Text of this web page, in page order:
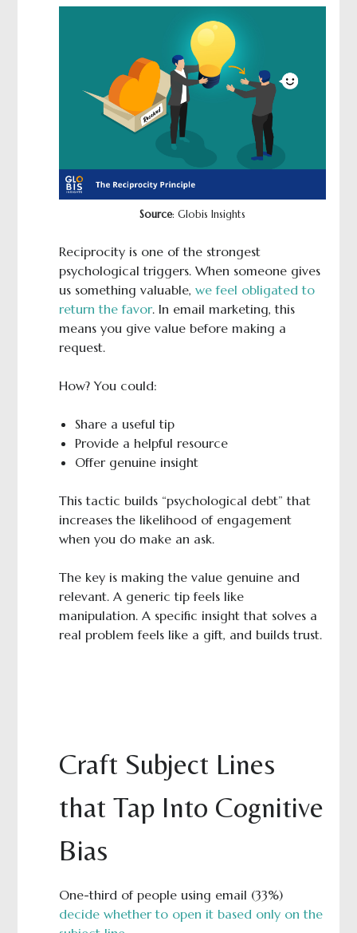
Source: Globis Insights
Reciprocity is one of the strongest
psychological triggers. When someone gives
us something valuable, we feel obligated to
return the favor. In email marketing, this
means you give value before making a
request.
How? You could:
Share a useful tip
Provide a helpful resource
Offer genuine insight
This tactic builds “psychological debt” that
increases the likelihood of engagement
when you do make an ask.
The key is making the value genuine and
relevant. A generic tip feels like
manipulation. A specific insight that solves a
real problem feels like a gift, and builds trust.
Craft Subject Lines
that Tap Into Cognitive
Bias
One-third of people using email (33%)
decide whether to open it based only on the